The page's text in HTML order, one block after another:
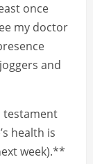
once
my doctor
and
testament
health is
week).**